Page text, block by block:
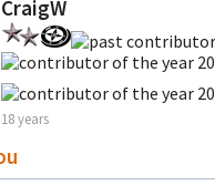
CraigW
18 years